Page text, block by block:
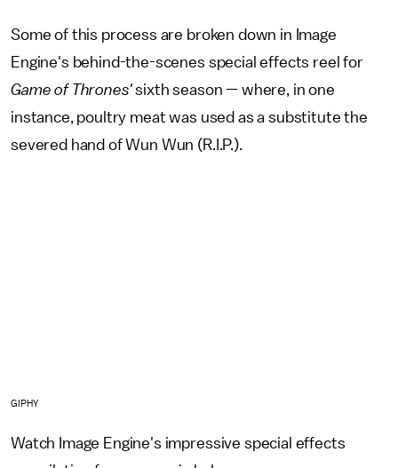
Some of this process are broken down in Image
Engine's behind-the-scenes special effects reel for
Game of Thrones'sixth season — where, in one
instance, poultry meat was used as a substitute the
severed hand of Wun Wun (R.I.P.).
GIPHY
Watch Image Engine's impressive special effects